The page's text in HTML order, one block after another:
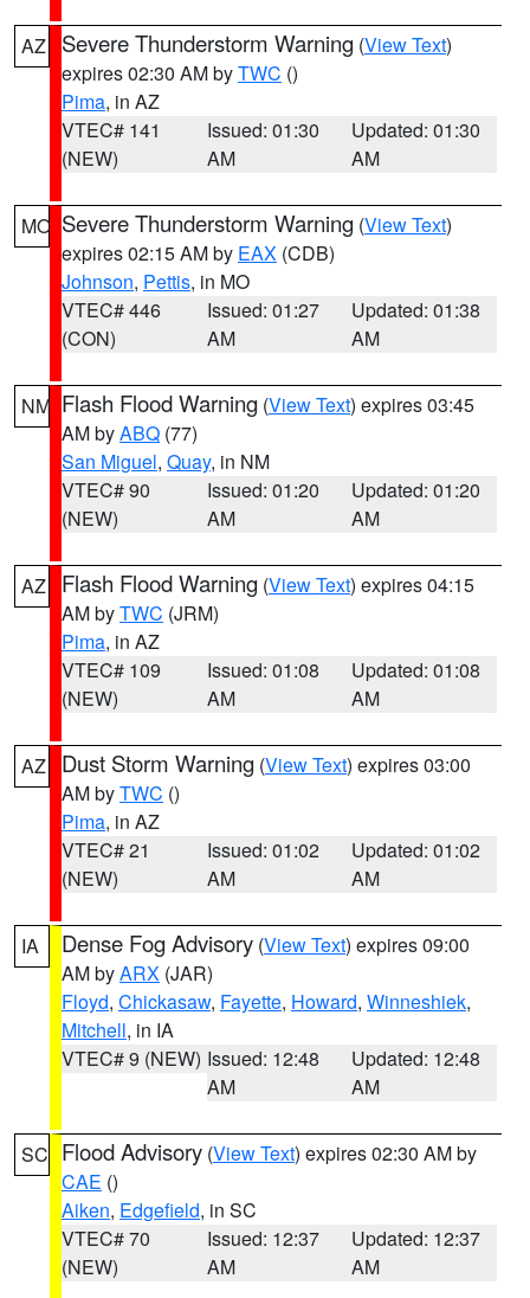
AZ Severe Thunderstorm Warning (View Text)
expires 02:30 AM byTWC ()
Pima, in AZ
VTEC# 141
(NEW)
Issued: 01:30
AM
Updated: 01:30
AM
MO Severe Thunderstorm Warning (View Text)
expires 02:15 AM by EAX (CDB)
Johnson, Pettis, in MO
VTEC# 446
(CON)
Issued: 01:27
AM
Updated: 01:38
AM
NM Flash Flood Warning (View Text) expires 03:45
AM byABQ (77)
San Miguel, Quay, in NM
VTEC# 90
(NEW)
Issued: 01:20
AM
Updated: 01:20
AM
AZ Flash Flood Warning (View Text) expires 04:15
AM byTWC (JRM)
Pima, in AZ
VTEC# 109
(NEW)
Issued: 01:08
AM
Updated: 01:08
AM
AZ Dust Storm Warning (View Text) expires 03:00
AM byTWC ()
Pima, in AZ
VTEC# 21
(NEW)
Issued: 01:02
AM
Updated: 01:02
AM
IA Dense Fog Advisory (View Text) expires 09:00
AM byARX (JAR)
Floyd, Chickasaw, Fayette, Howard, Winneshiek,
Mitchell, in IA
VTEC# 9 (NEW) Issued: 12:48
AM
Updated: 12:48
AM
SC Flood Advisory (View Text) expires 02:30 AM by
CAE ()
Aiken, Edgefield, in SC
VTEC# 70
(NEW)
Issued: 12:37
AM
Updated: 12:37
AM